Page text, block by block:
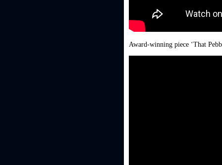
Award-winning piece ‘That